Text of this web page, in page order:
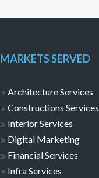
MARKETS SERVED
Architecture Services
Constructions Services
Interior Services
Digital Marketing
Financial Services
Infra Services